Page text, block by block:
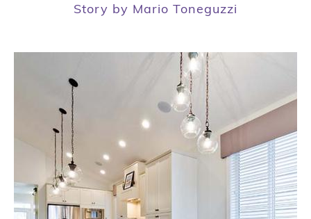
Story by Mario Toneguzzi